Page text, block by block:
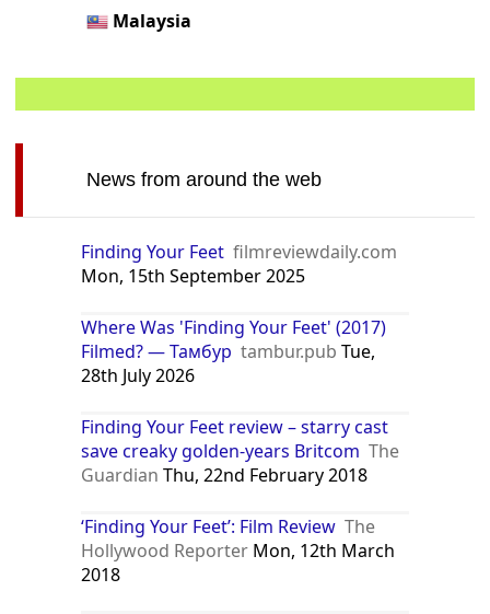
Malaysia
News from around the web
Finding Your Feet filmreviewdaily.com
Mon, 15th September 2025
Where Was 'Finding Your Feet' (2017)
Filmed? — Тамбур tambur.pub Tue,
28th July 2026
Finding Your Feet review – starry cast
save creaky golden-years Britcom The
Guardian Thu, 22nd February 2018
‘Finding Your Feet’: Film Review The
Hollywood Reporter Mon, 12th March
2018